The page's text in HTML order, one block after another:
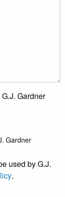
Gardner
Gardner
used by G.J.
.